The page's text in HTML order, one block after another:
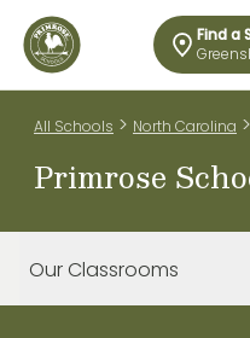
Find a
All Schools > North Carolina >
Primrose
Our Classrooms